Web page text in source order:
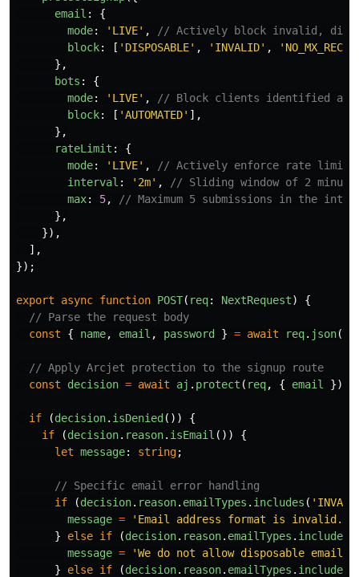
email :
{
mode: ' LIVE' ,
// Actively block invalid,
block: [ ' DISPOSABLE' , ' INVALID' , '
},
bots :
{
mode: ' LIVE' ,
// Block clients identified as
block: [ 'AUTOMATED' ],
},
rateLimit :
{
mode: ' LIVE' ,
// Actively enforce rate limits
interval : ' 2m' ,
// Sliding window of 2
max: 5,
// Maximum 5 submissions in the
},
}),
],
});
export async function POST( req: NextRequest)
{
// Parse the request body
const
{ name, email , password } = await req. json();
// Apply Arcjet protection to the signup route
const
decision = await aj . protect ( req, { email });
if (decision. isDenied ())
{
if
(decision. reason. isEmail ())
{
let message: string;
// Specific email error handling
if
(decision. reason. emailTypes . includes ( '
message = ' Email address format is invalid.
}
else if (decision. reason. emailTypes . includes
message = 'We do not allow disposable email
}
else if (decision. reason. emailTypes . includes